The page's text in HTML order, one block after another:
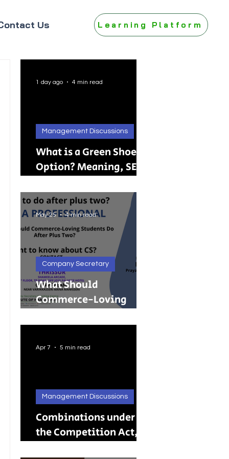
Us Learning Platform
What is a Green Shoe
Option? Meaning, SEBI
Practical Examples
Management Discussions
1 day ago 4 min read
What Should
Commerce-Loving
Two?
Company Secretary
May 25 4 min read
Combinations under
the Competition Act,
Management Discussions
Apr 7 5 min read